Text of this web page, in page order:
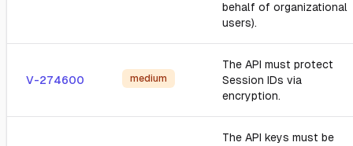
behalf of organizational
users).
V-274600 medium
The API must protect
Session IDs via
encryption.
The API keys must be